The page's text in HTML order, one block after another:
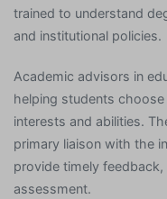
trained to understand
and institutional policies.
Academic advisors in
helping students
interests and abilities.
primary liaison with the
provide timely
assessment.